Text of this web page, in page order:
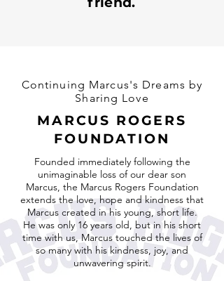
Continuing Marcus's Dreams by
Sharing Love
MARCUS ROGERS
FOUNDATION
Founded immediately following the
unimaginable loss of our dear son
Marcus, the Marcus Rogers Foundation
extends the love, hope and kindness that
Marcus created in his young, short life.
He was only 16 years old, but in his short
time with us, Marcus touched the lives of
so many with his kindness, joy, and
unwavering spirit.